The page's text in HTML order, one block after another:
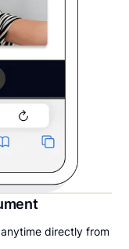
directly from